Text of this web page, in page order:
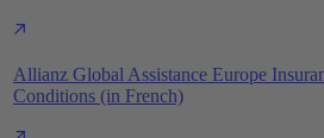
Allianz Global Assistance Europe
Conditions (in French)